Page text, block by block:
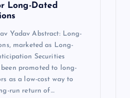
Long-Dated
Yadav Abstract: Long-
marketed as Long-
Securities
promoted to long-
as a low-cost way to
run return of…